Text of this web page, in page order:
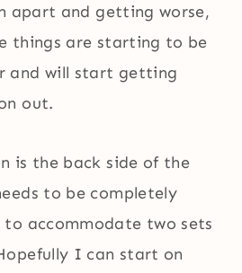
apart and getting worse,
things are starting to be
and will start getting
out.
is the back side of the
to be completely
to accommodate two sets
I can start on